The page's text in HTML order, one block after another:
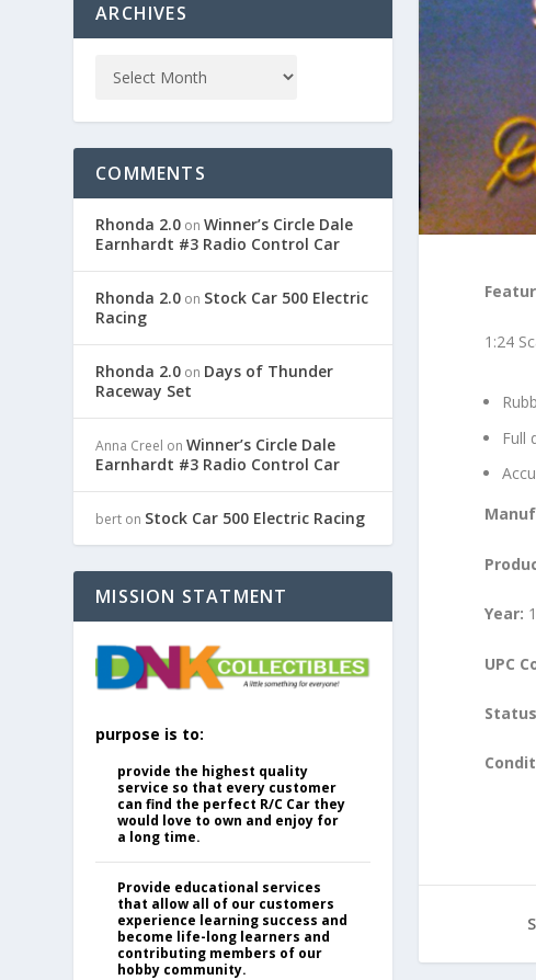
1:24
Full
Year:
UPC
ARCHIVES
COMMENTS
Rhonda 2.0 onWinner’s Circle Dale
Earnhardt #3 Radio Control Car
Rhonda 2.0 on Stock Car 500 Electric
Racing
Rhonda 2.0 on Days of Thunder
Raceway Set
Anna Creel onWinner’s Circle Dale
Earnhardt #3 Radio Control Car
bert on Stock Car 500 Electric Racing
MISSION STATMENT
purpose is to:
provide the highest quality
service so that every customer
can find the perfect R/C Car they
would love to own and enjoy for
a long time.
Provide educational services
that allow all of our customers
experience learning success and
become life-long learners and
contributing members of our
hobby community.